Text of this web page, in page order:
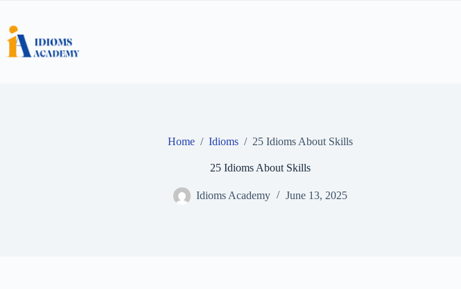
content
Home / Idioms / 25 Idioms About Skills
25 Idioms About Skills
Idioms Academy June 13, 2025